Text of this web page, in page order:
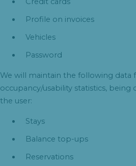
Profile on invoices
Vehicles
Password
We will maintain the following data
occupancy/usability statistics,
the user:
Stays
Balance top-ups
Reservations